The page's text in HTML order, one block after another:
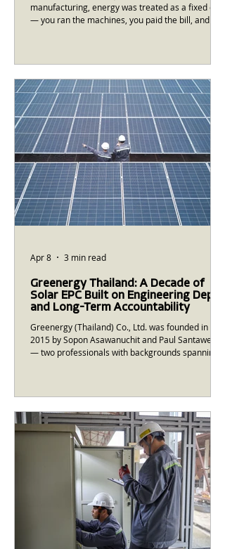
manufacturing, energy was treated as a fixed cost
— you ran the machines, you paid the bill, and the
Systems) have moved from the domain of
national grid operators and large utilities into the
realm of mid-sized Thai factories and commercial
buildings. The
Greenergy Thailand: A Decade of
Solar EPC Built on Engineering Depth
and Long-Term Accountability
Greenergy (Thailand) Co., Ltd. was founded in
2015 by Sopon Asawanuchit and Paul Santawee
— two professionals with backgrounds spanning
engineering capability with the financial and
operational discipline of an institutional business.
A decade later, Greenergy has completed more
than 250 MWp of in
Apr 8 3 min read